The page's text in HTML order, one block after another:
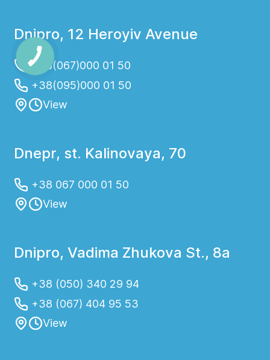
Dnipro, 12 Heroyiv Avenue
+38(067)000 01 50
+38(095)000 01 50
View
Dnepr, st. Kalinovaya, 70
+38 067 000 01 50
View
Dnipro, Vadima Zhukova St., 8a
+38 (050) 340 29 94
+38 (067) 404 95 53
View